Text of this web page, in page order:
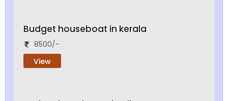
Budget houseboat in kerala
8500/-
View